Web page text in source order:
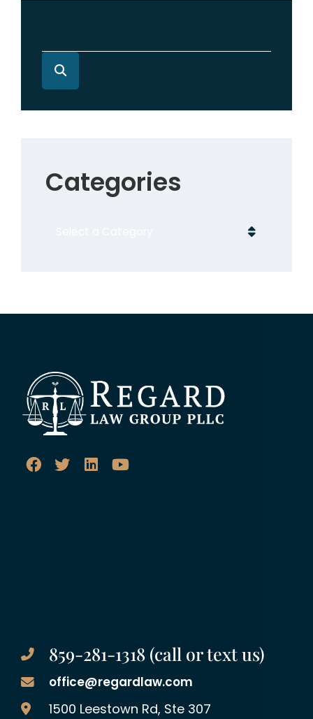
Categories
859-281-1318 (call or text us)
office@regardlaw.com
Regard Law Group, PLLC
1500 Leestown Rd, Ste 307